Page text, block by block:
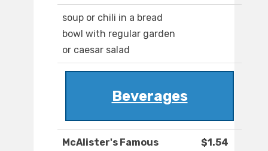
soup or chili in a bread
bowl with regular garden
or caesar salad
Beverages
McAlister's Famous
$1.54